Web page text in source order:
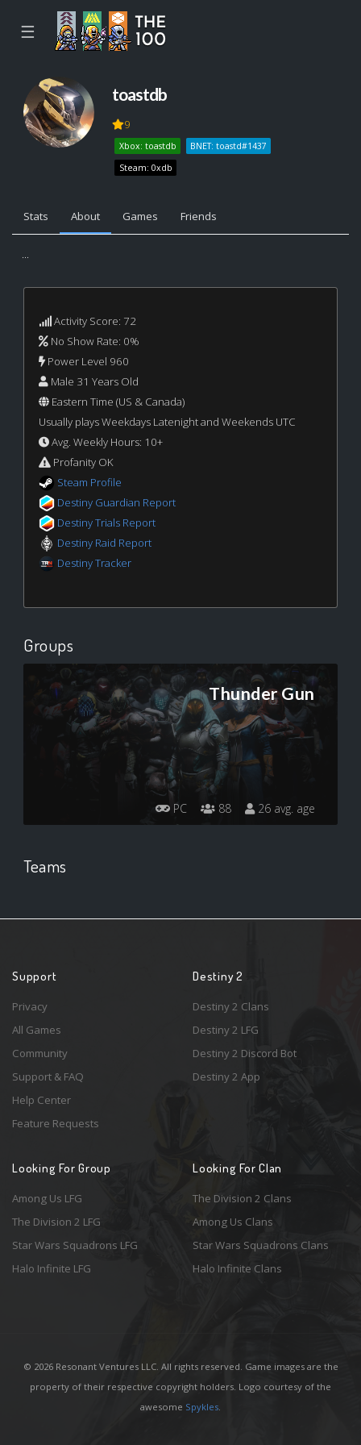
☰
toastdb
9
Xbox: toastdb
BNET: toastd#1437
Steam: 0xdb
Stats About Games Friends
...
Activity Score: 72
No Show Rate: 0%
Power Level 960
Male 31 Years Old
Eastern Time (US & Canada)
Usually plays Weekdays Latenight and Weekends UTC
Avg. Weekly Hours: 10+
Profanity OK
Steam Profile
Destiny Guardian Report
Destiny Trials Report
Destiny Raid Report
Destiny Tracker
Groups
Thunder Gun
PC 88 26 avg. age
Teams
Support
Privacy
All Games
Community
Support & FAQ
Help Center
Feature Requests
Destiny 2
Destiny 2 Clans
Destiny 2 LFG
Destiny 2 Discord Bot
Destiny 2 App
Looking For Group
Among Us LFG
The Division 2 LFG
Star Wars Squadrons LFG
Halo Infinite LFG
Looking For Clan
The Division 2 Clans
Among Us Clans
Star Wars Squadrons Clans
Halo Infinite Clans
© 2026 Resonant Ventures LLC. All rights reserved. Game images are the
property of their respective copyright holders. Logo courtesy of the
awesome Spykles.